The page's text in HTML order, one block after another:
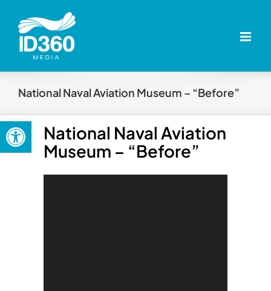
Open toolbar
content
National Naval Aviation Museum – “Before”
National Naval Aviation
Museum – “Before”